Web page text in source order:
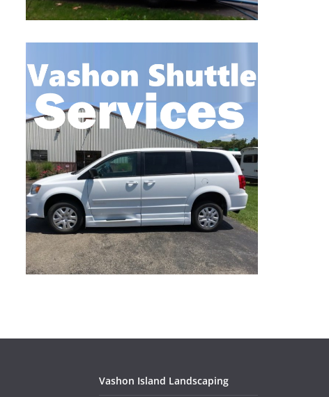
Vashon Island Landscaping